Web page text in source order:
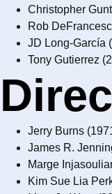
Christopher
Rob
JD Long-García
Tony Gutierrez
Jerry Burns
James R.
Marge
Kim Sue Lia